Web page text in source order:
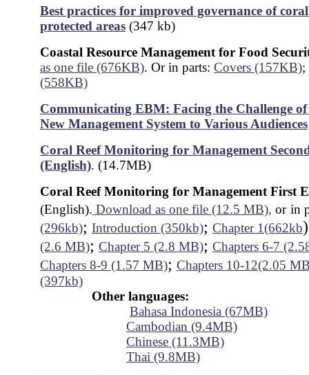
Best practices for improved governance of
protected areas (347 kb)
Coastal Resource Management for Food
as one file (676KB). Or in parts: Covers (157KB);
(558KB)
Communicating EBM: Facing the Challenge
New Management System to Various Audiences
Coral Reef Monitoring for Management
(English). (14.7MB)
Coral Reef Monitoring for Management First
(English). Download as one file (12.5 MB), or in
(296kb); Introduction (350kb); Chapter 1(662kb
(2.6 MB); Chapter 5 (2.8 MB); Chapters 6-7
Chapters 8-9 (1.57 MB); Chapters 10-12(2.05
(397kb)
Other languages:
Bahasa Indonesia (67MB)
Cambodian (9.4MB)
Chinese (11.3MB)
Thai (9.8MB)